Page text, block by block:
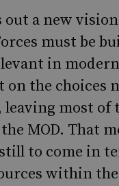
out a new
must be
in
the choices
leaving most of
MOD. That
to come in
within the